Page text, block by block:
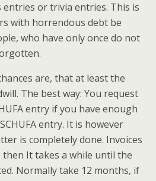
or trivia entries. This is
with horrendous debt be
who have only once do not
are, that at least the
The best way: You request
entry if you have enough
entry. It is however
is completely done. Invoices
then It takes a while until the
Normally take 12 months, if